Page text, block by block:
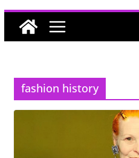
fashion history